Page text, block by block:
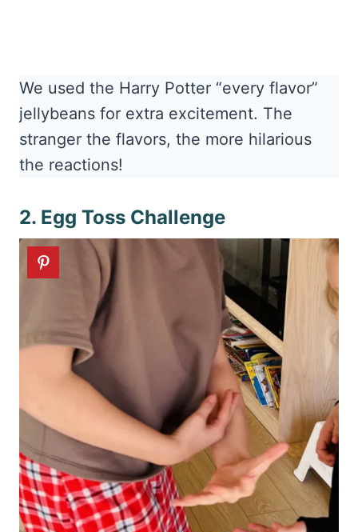
We used the Harry Potter “every flavor”
jellybeans for extra excitement. The
stranger the flavors, the more hilarious
the reactions!
2. Egg Toss Challenge